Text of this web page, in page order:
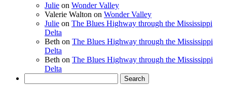
Julie on Wonder Valley
Valerie Walton on Wonder Valley
Julie on The Blues Highway through the Mississippi
Delta
Beth on The Blues Highway through the Mississippi
Delta
Beth on The Blues Highway through the Mississippi
Delta
for: